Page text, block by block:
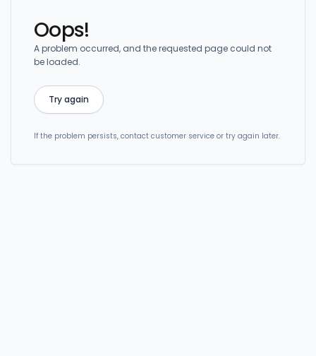
Oops!
A problem occurred, and the requested page could not
be loaded.
Try again
If the problem persists, contact customer service or try again later.